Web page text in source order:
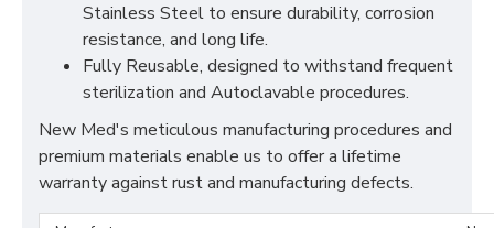
Stainless Steel to ensure durability, corrosion
resistance, and long life.
Fully Reusable, designed to withstand frequent
sterilization and Autoclavable procedures.
New Med's meticulous manufacturing procedures and
premium materials enable us to offer a lifetime
warranty against rust and manufacturing defects.